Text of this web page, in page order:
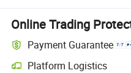
Online Trading
Payment Guarantee
Platform Logistics